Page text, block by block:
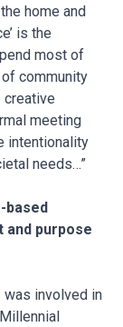
home and
is the
most of
of community
creative
meeting
intentionality
needs…”
based
and purpose
was involved in